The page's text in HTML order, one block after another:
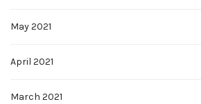
May 2021
April 2021
March 2021